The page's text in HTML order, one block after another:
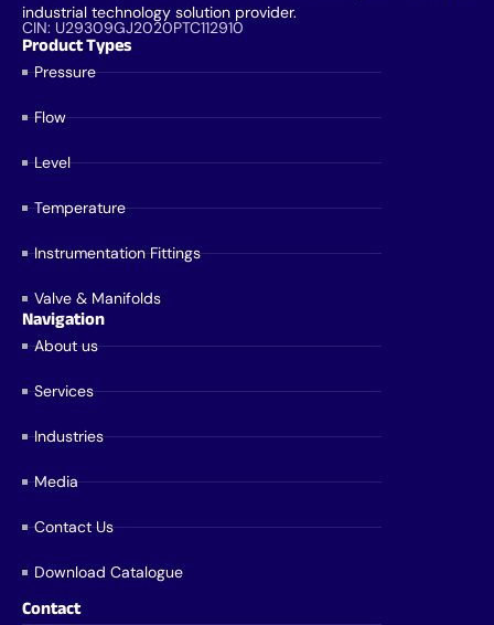
industrial technology solution provider.
CIN: U29309GJ2020PTC112910
Product Types
Pressure
Flow
Level
Temperature
Instrumentation Fittings
Valve & Manifolds
Navigation
About us
Services
Industries
Media
Contact Us
Download Catalogue
Contact